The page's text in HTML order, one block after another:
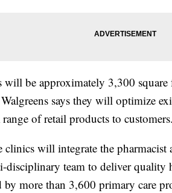
be approximately 3,300 square
says they will optimize
of retail products to
clinics will integrate the
team to deliver quality
by more than 3,600 primary care